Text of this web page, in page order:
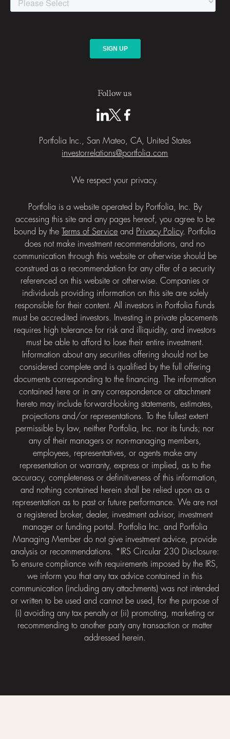
Follow us
Portfolia Inc., San Mateo, CA, United States
investorrelations@portfolia.com
We respect your privacy.
Portfolia is a website operated by Portfolia, Inc. By
accessing this site and any pages hereof, you agree to be
bound by the Terms of Service and Privacy Policy. Portfolia
does not make investment recommendations, and no
communication through this website or otherwise should be
construed as a recommendation for any offer of a security
referenced on this website or otherwise. Companies or
individuals providing information on this site are solely
responsible for their content. All investors in Portfolia Funds
must be accredited investors. Investing in private placements
requires high tolerance for risk and illiquidity, and investors
must be able to afford to lose their entire investment.
Information about any securities offering should not be
considered complete and is qualified by the full offering
documents corresponding to the financing. The information
contained here or in any correspondence or attachment
hereto may include forward-looking statements, estimates,
projections and/or representations. To the fullest extent
permissible by law, neither Portfolia, Inc. nor its funds; nor
any of their managers or non-managing members,
employees, representatives, or agents make any
representation or warranty, express or implied, as to the
accuracy, completeness or definitiveness of this information,
and nothing contained herein shall be relied upon as a
representation as to past or future performance. We are not
a registered broker, dealer, investment advisor, investment
manager or funding portal. Portfolia Inc. and Portfolia
Managing Member do not give investment advice, provide
analysis or recommendations. *IRS Circular 230 Disclosure:
To ensure compliance with requirements imposed by the IRS,
we inform you that any tax advice contained in this
communication (including any attachments) was not intended
or written to be used and cannot be used, for the purpose of
(i) avoiding any tax penalty or (ii) promoting, marketing or
recommending to another party any transaction or matter
addressed herein.